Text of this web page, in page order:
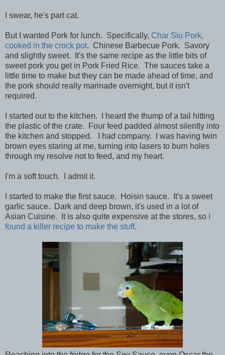
I swear, he's part cat.
But I wanted Pork for lunch. Specifically, Char Siu Pork,
cooked in the crock pot. Chinese Barbecue Pork. Savory
and slightly sweet. It's the same recipe as the little bits of
sweet pork you get in Pork Fried Rice. The sauces take a
little time to make but they can be made ahead of time, and
the pork should really marinade overnight, but it isn't
required.
I started out to the kitchen. I heard the thump of a tail hitting
the plastic of the crate. Four feed padded almost silently into
the kitchen and stopped. I had company. I was having twin
brown eyes staring at me, turning into lasers to burn holes
through my resolve not to feed, and my heart.
I'm a soft touch. I admit it.
I started to make the first sauce. Hoisin sauce. It's a sweet
garlic sauce. Dark and deep brown, it's used in a lot of
Asian Cuisine. It is also quite expensive at the stores, so
found a killer recipe to make the stuff.